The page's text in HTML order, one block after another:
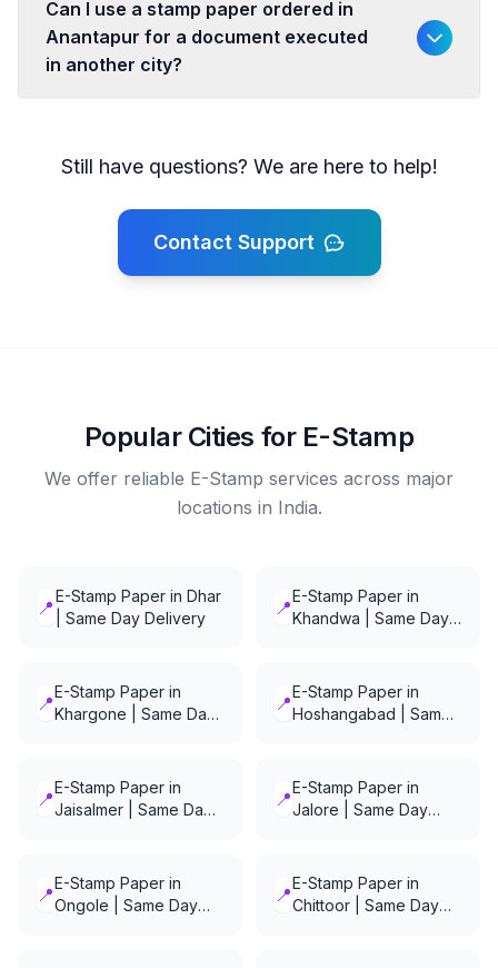
Can I use a stamp paper ordered in
Anantapur for a document executed
in another city?
Still have questions? We are here to help!
Contact Support
Popular Cities for E-Stamp
We offer reliable E-Stamp services across major
locations in India.
📍E-Stamp Paper in Dhar
| Same Day Delivery
📍E-Stamp Paper in
Khandwa | Same Day
📍E-Stamp Paper in
Khargone | Same Day
📍E-Stamp Paper in
Hoshangabad | Same
📍E-Stamp Paper in
Jaisalmer | Same Day
📍E-Stamp Paper in
Jalore | Same Day
📍E-Stamp Paper in
Ongole | Same Day
📍E-Stamp Paper in
Chittoor | Same Day